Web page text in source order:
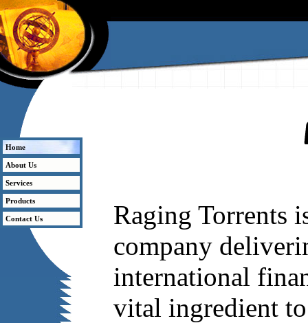
Home
About Us
Services
Products
Contact Us
Raging Torrents
company
international
vital ingredient